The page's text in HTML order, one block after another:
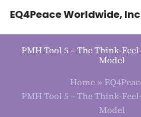
content
EQ4Peace Worldwide,
PMH Tool 5 – The Think-
Model
Home
PMH Tool 5 – The Think-
Model